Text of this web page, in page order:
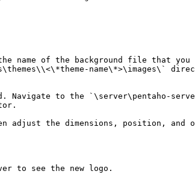
the name of the background file that
name\*>\images\`
to the `\server\pentaho-
adjust the dimensions, position, and
to see the new logo.